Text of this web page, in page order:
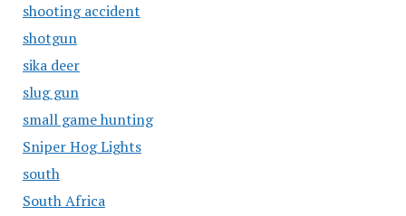
shooting accident
shotgun
sika deer
slug gun
small game hunting
Sniper Hog Lights
south
South Africa